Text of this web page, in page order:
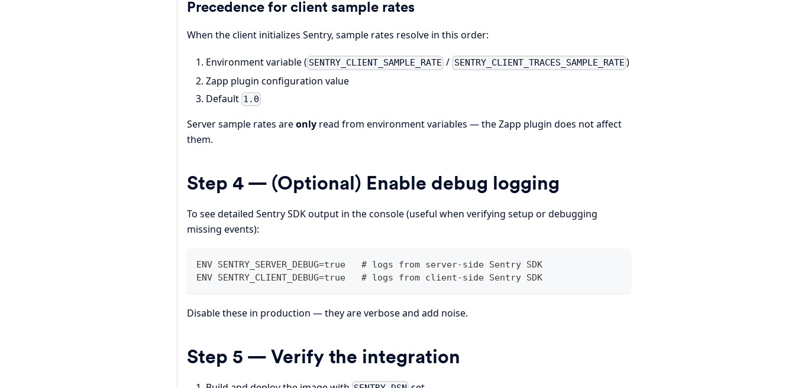
Precedence for client sample rates
When the client initializes Sentry, sample rates resolve in this order:
Environment variable ( SENTRY_CLIENT_SAMPLE_RATE / SENTRY_CLIENT_TRACES_SAMPLE_RATE )
Zapp plugin configuration value
Default 1.0
Server sample rates areonly read from environment variables — the Zapp plugin does not affect
them.
Step 4 — (Optional) Enable debug logging
To see detailed Sentry SDK output in the console (useful when verifying setup or debugging
missing events):
ENV SENTRY_SERVER_DEBUG=true   # logs from server-side Sentry SDK
ENV SENTRY_CLIENT_DEBUG=true   # logs from client-side Sentry SDK
Disable these in production — they are verbose and add noise.
Step 5 — Verify the integration